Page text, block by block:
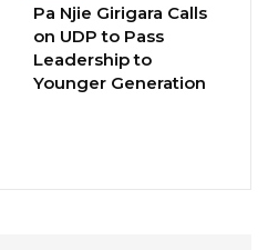
Pa Njie Girigara Calls
on UDP to Pass
Leadership to
Younger Generation